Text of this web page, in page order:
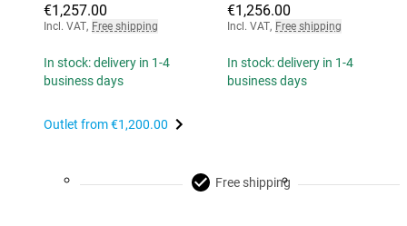
€1,257.00
Incl. VAT, Free shipping
In stock: delivery in 1-4
business days
Outlet from€1,200.00
€1,256.00
Incl. VAT, Free shipping
In stock: delivery in 1-4
business days
Free shipping